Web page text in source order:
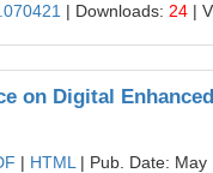
| Downloads: 24 |
on Digital
| HTML | Pub. Date: May